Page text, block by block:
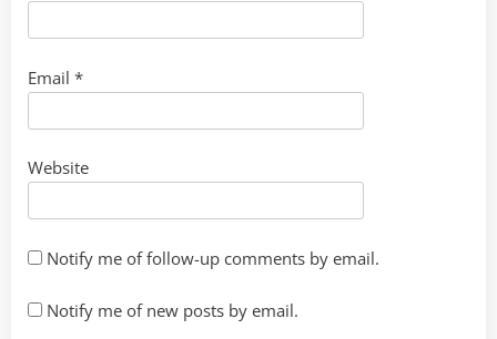
Email *
Website
Notify me of follow-up comments by email.
Notify me of new posts by email.